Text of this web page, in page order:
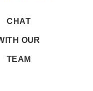
CHAT
OUR
TEAM